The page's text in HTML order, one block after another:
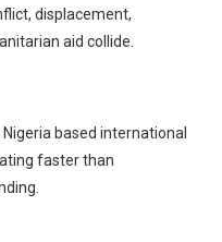
displacement,
aid collide.
based international
faster than